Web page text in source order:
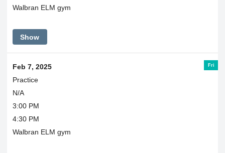
Walbran ELM gym
Show
Fri
Feb 7, 2025
Practice
N/A
3:00 PM
4:30 PM
Walbran ELM gym